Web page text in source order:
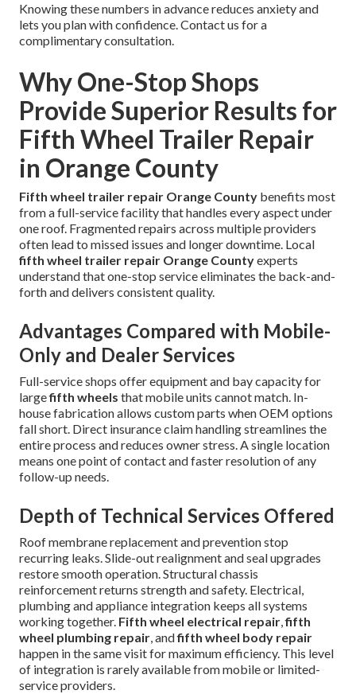
Knowing these numbers in advance reduces anxiety and
lets you plan with confidence. Contact us for a
complimentary consultation.
Why One-Stop Shops
Provide Superior Results for
Fifth Wheel Trailer Repair
in Orange County
Fifth wheel trailer repair Orange County benefits most
from a full-service facility that handles every aspect under
one roof. Fragmented repairs across multiple providers
often lead to missed issues and longer downtime. Local
fifth wheel trailer repair Orange Countyexperts
understand that one-stop service eliminates the back-and-
forth and delivers consistent quality.
Advantages Compared with Mobile-
Only and Dealer Services
Full-service shops offer equipment and bay capacity for
largefifth wheels that mobile units cannot match. In-
house fabrication allows custom parts when OEM options
fall short. Direct insurance claim handling streamlines the
entire process and reduces owner stress. A single location
means one point of contact and faster resolution of any
follow-up needs.
Depth of Technical Services Offered
Roof membrane replacement and prevention stop
recurring leaks. Slide-out realignment and seal upgrades
restore smooth operation. Structural chassis
reinforcement returns strength and safety. Electrical,
plumbing and appliance integration keeps all systems
working together. Fifth wheel electrical repair,fifth
wheel plumbing repair, andfifth wheel body repair
happen in the same visit for maximum efficiency. This level
of integration is rarely available from mobile or limited-
service providers.